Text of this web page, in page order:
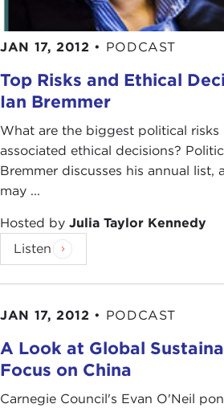
JAN 17, 2012 • PODCAST
Top Risks and Ethical
Ian Bremmer
What are the biggest political risks
associated ethical decisions?
Bremmer discusses his annual list,
may ...
Hosted by Julia Taylor Kennedy
Listen
JAN 17, 2012 • PODCAST
A Look at Global
Focus on China
Carnegie Council's Evan O'Neil